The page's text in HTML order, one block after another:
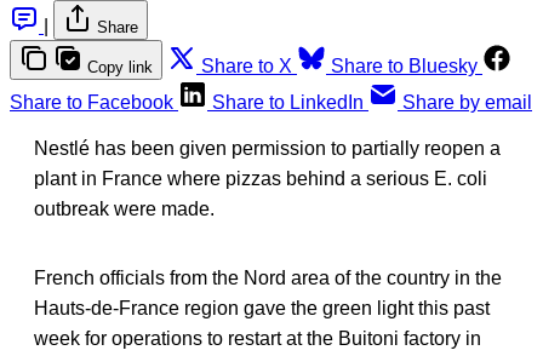
Share
Copy link Share to X
Share to Bluesky
Share to Facebook
Share to LinkedIn Share by email
Nestlé has been given permission to partially reopen a
plant in France where pizzas behind a serious E. coli
outbreak were made.
French officials from the Nord area of the country in the
Hauts-de-France region gave the green light this past
week for operations to restart at the Buitoni factory in